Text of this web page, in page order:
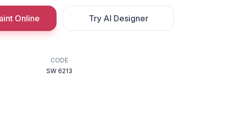
Online Try AI Designer
CODE
SW 6213